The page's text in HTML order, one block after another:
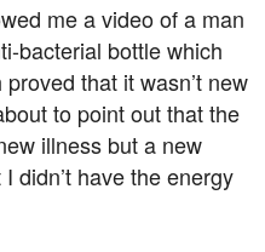
me a video of a man
bacterial bottle which
that it wasn’t new
to point out that the
illness but a new
didn’t have the energy